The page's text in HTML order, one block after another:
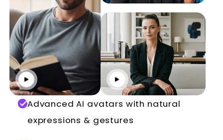
Advanced AI avatars with natural
expressions & gestures
Click to play Click to play